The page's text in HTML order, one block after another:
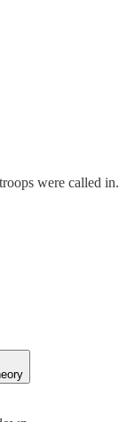
were called in.